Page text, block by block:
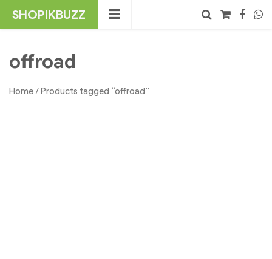
SHOPIKBUZZ
offroad
Home/ Products tagged “offroad”